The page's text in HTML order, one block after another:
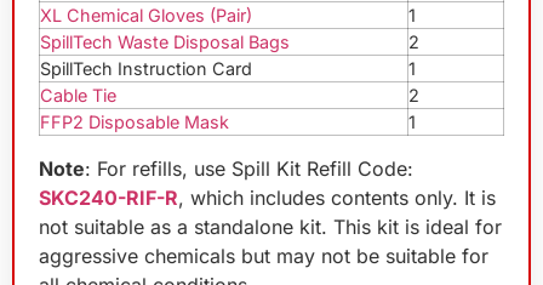
XL Chemical Gloves (Pair)
1
SpillTech Waste Disposal Bags
2
SpillTech Instruction Card
1
Cable Tie
2
FFP2 Disposable Mask
1
Note: For refills, use Spill Kit Refill Code:
SKC240-RIF-R, which includes contents only. It is
not suitable as a standalone kit. This kit is ideal for
aggressive chemicals but may not be suitable for